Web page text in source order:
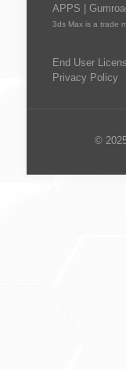
APPS
3ds Max is a trade
End User
Privacy Policy
©